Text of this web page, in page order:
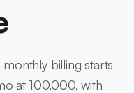
billing starts
at 100,000, with